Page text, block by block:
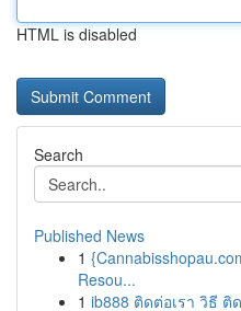
HTML is disabled
Search
Published News
1
Resou...
1 ib888 ติดต่อเรา วิธี